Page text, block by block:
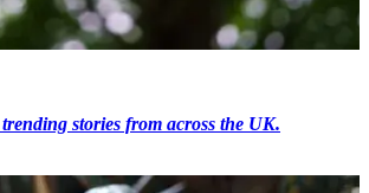
stories from across the UK.